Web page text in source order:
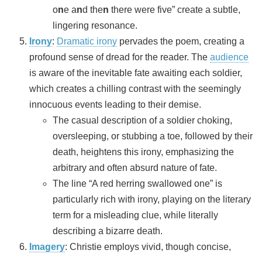
one and then there were five” create a subtle,
lingering resonance.
Irony: Dramatic irony pervades the poem, creating a
profound sense of dread for the reader. The audience
is aware of the inevitable fate awaiting each soldier,
which creates a chilling contrast with the seemingly
innocuous events leading to their demise.
The casual description of a soldier choking,
oversleeping, or stubbing a toe, followed by their
death, heightens this irony, emphasizing the
arbitrary and often absurd nature of fate.
The line “A red herring swallowed one” is
particularly rich with irony, playing on the literary
term for a misleading clue, while literally
describing a bizarre death.
Imagery: Christie employs vivid, though concise,